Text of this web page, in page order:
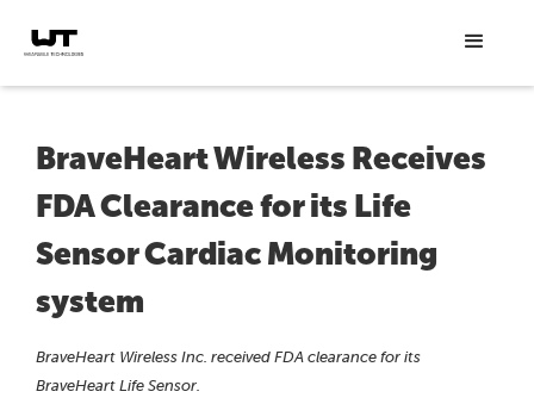
BraveHeart Wireless Receives
FDA Clearance for its Life
Sensor Cardiac Monitoring
system
BraveHeart Wireless Inc. received FDA clearance for its
BraveHeart Life Sensor.